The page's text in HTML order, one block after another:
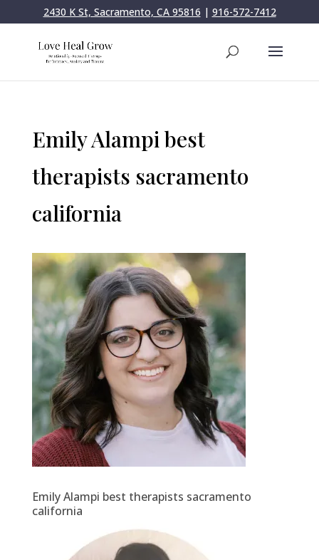
2430 K St, Sacramento, CA 95816 | 916-572-7412
Emily Alampi best
therapists sacramento
california
Emily Alampi best therapists sacramento
california